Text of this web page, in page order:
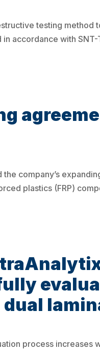
testing method
accordance with
company’s
plastics (FRP)
process increases